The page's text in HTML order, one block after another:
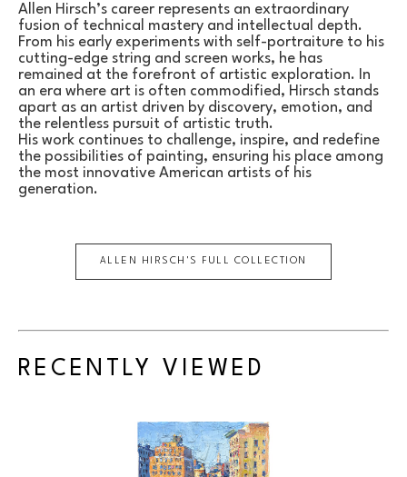
Allen Hirsch’s career represents an extraordinary
fusion of technical mastery and intellectual depth.
From his early experiments with self-portraiture to his
cutting-edge string and screen works, he has
remained at the forefront of artistic exploration. In
an era where art is often commodified, Hirsch stands
apart as an artist driven by discovery, emotion, and
the relentless pursuit of artistic truth.
His work continues to challenge, inspire, and redefine
the possibilities of painting, ensuring his place among
the most innovative American artists of his
generation.
ALLEN HIRSCH 'S FULL COLLECTION
RECENTLY VIEWED